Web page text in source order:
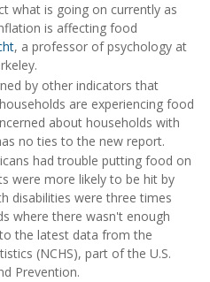
what is going on currently as
is affecting food
, a professor of psychology at
by other indicators that
are experiencing food
about households with
no ties to the new report.
had trouble putting food on
were more likely to be hit by
disabilities were three times
where there wasn't enough
the latest data from the
(NCHS), part of the U.S.
Prevention.